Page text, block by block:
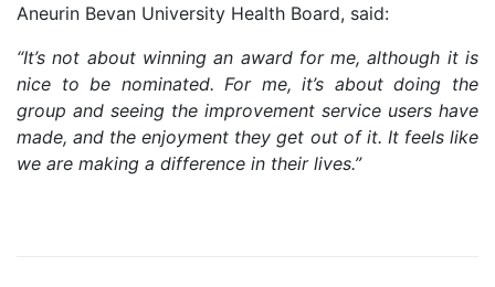
Aneurin Bevan University Health Board, said:
“It’s not about winning an award for me, although it is
nice to be nominated. For me, it’s about doing the
group and seeing the improvement service users have
made, and the enjoyment they get out of it. It feels like
we are making a difference in their lives.”